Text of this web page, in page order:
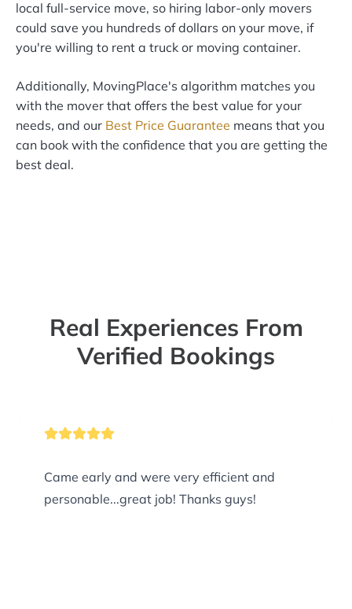
local full-service move, so hiring labor-only movers
could save you hundreds of dollars on your move, if
you're willing to rent a truck or moving container.
Additionally, MovingPlace's algorithm matches you
with the mover that offers the best value for your
needs, and our Best Price Guarantee means that you
can book with the confidence that you are getting the
best deal.
Real Experiences From
Verified Bookings
Came early and were very efficient and
personable...great job! Thanks guys!